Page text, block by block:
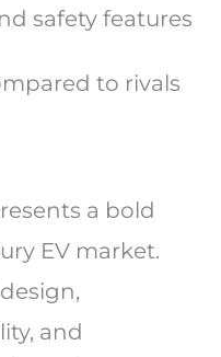
safety features
to rivals
a bold
EV market.
and